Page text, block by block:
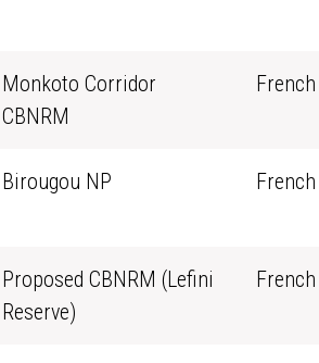
Monkoto Corridor
CBNRM
French
Birougou NP French
Proposed CBNRM (Lefini
Reserve)
French